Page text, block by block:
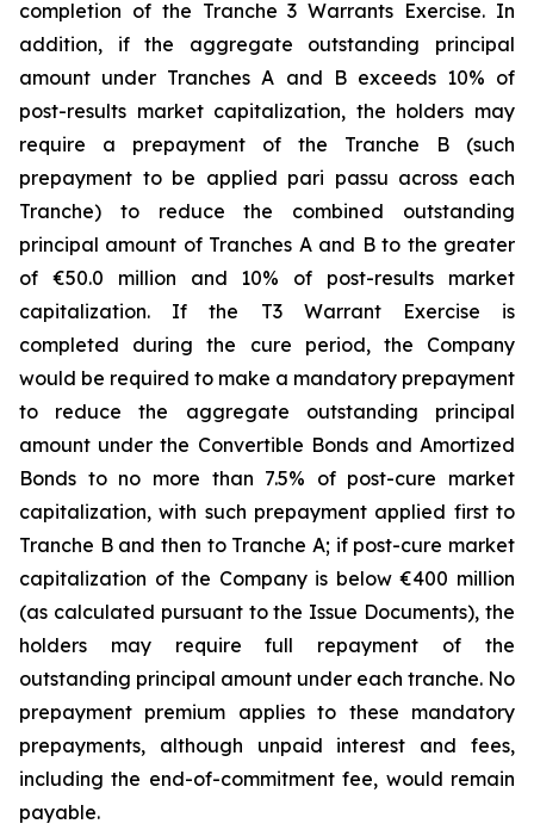
completion of the Tranche 3 Warrants Exercise. In
addition, if the aggregate outstanding principal
amount under Tranches A and B exceeds 10% of
post-results market capitalization, the holders may
require a prepayment of the Tranche B (such
prepayment to be applied pari passu across each
Tranche) to reduce the combined outstanding
principal amount of Tranches A and B to the greater
of €50.0 million and 10% of post-results market
capitalization. If the T3 Warrant Exercise is
completed during the cure period, the Company
would be required to make a mandatory prepayment
to reduce the aggregate outstanding principal
amount under the Convertible Bonds and Amortized
Bonds to no more than 7.5% of post-cure market
capitalization, with such prepayment applied first to
Tranche B and then to Tranche A; if post-cure market
capitalization of the Company is below €400 million
(as calculated pursuant to the Issue Documents), the
holders may require full repayment of the
outstanding principal amount under each tranche. No
prepayment premium applies to these mandatory
prepayments, although unpaid interest and fees,
including the end-of-commitment fee, would remain
payable.